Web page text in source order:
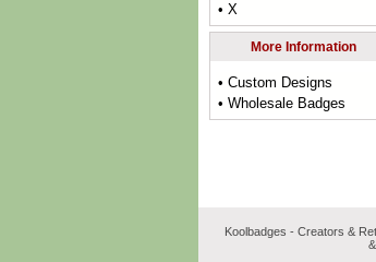
• X
More Information
• Custom Designs
• Wholesale Badges
Koolbadges - Creators &